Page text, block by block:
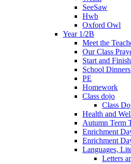
SeeSaw
Hwb
Oxford Owl
Year 1/2B
Meet the
Our Class
Start and
School
PE
Homework
Class dojo
Class
Health and
Autumn Term
Enrichment
Enrichment
Languages,
Letters